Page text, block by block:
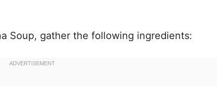
Soup, gather the following ingredients: